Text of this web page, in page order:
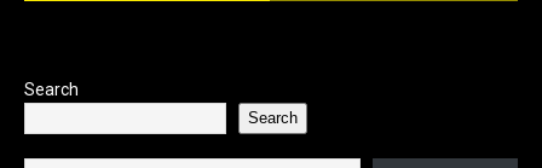
Search
Search
Type your email…